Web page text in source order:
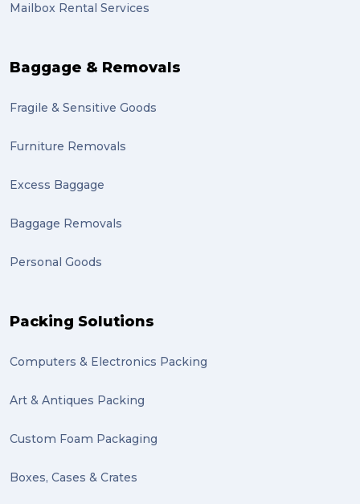
Mailbox Rental Services
Baggage & Removals
Fragile & Sensitive Goods
Furniture Removals
Excess Baggage
Baggage Removals
Personal Goods
Packing Solutions
Computers & Electronics Packing
Art & Antiques Packing
Custom Foam Packaging
Boxes, Cases & Crates